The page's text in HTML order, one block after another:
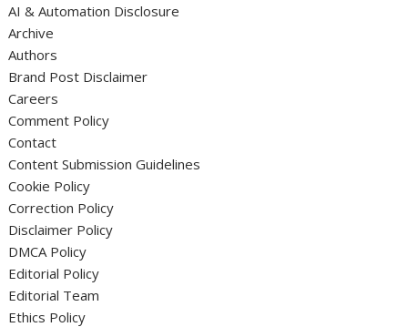
AI & Automation Disclosure
Archive
Authors
Brand Post Disclaimer
Careers
Comment Policy
Contact
Content Submission Guidelines
Cookie Policy
Correction Policy
Disclaimer Policy
DMCA Policy
Editorial Policy
Editorial Team
Ethics Policy